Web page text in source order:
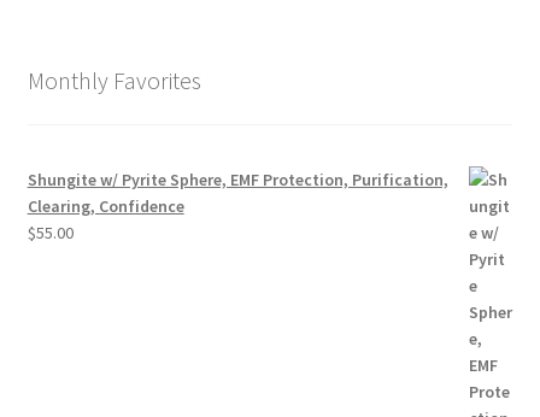
Monthly Favorites
Shungite w/ Pyrite Sphere, EMF Protection, Purification,
Clearing, Confidence
$55.00